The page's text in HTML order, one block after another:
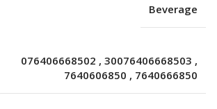
Beverage
076406668502 , 30076406668503 ,
7640606850 , 7640666850